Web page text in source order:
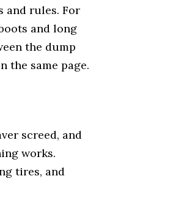
and rules. For
and long
the dump
the same page.
screed, and
works.
tires, and